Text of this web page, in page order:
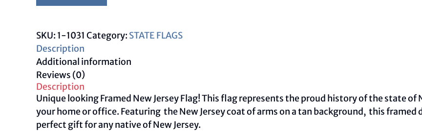
quantity
SKU: 1-1031 Category: STATE FLAGS
Description
Additional information
Reviews (0)
Description
Unique looking Framed New Jersey Flag! This flag represents the proud history of the state of
your home or office. Featuring the New Jersey coat of arms on a tan background, this
perfect gift for any native of New Jersey.